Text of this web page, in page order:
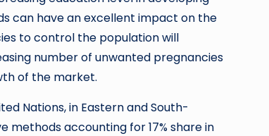
can have an excellent impact on the
to control the population will
number of unwanted pregnancies
of the market.
Nations, in Eastern and South-
accounting for 17% share in